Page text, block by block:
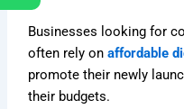
Businesses looking for
often rely onaffordable
promote their newly
their budgets.